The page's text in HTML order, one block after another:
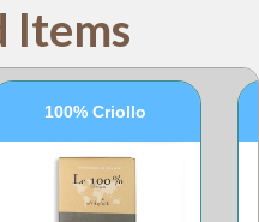
Items
100% Criollo